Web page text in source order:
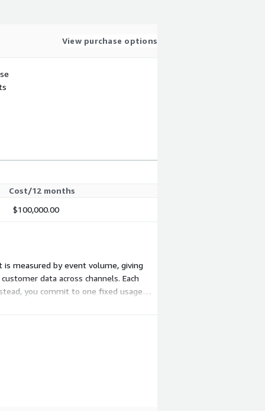
View purchase options
Cost/12 months
$100,000.00
is measured by event volume, giving
data across channels. Each
you commit to one fixed usage